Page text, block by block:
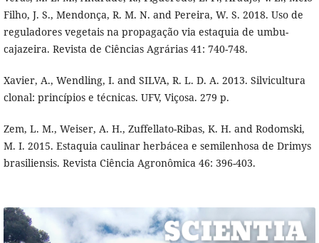
Filho, J. S., Mendonça, R. M. N. and Pereira, W. S. 2018. Uso de
reguladores vegetais na propagação via estaquia de umbu-
cajazeira. Revista de Ciências Agrárias 41: 740-748.
Xavier, A., Wendling, I. and SILVA, R. L. D. A. 2013. Silvicultura
clonal: princípios e técnicas. UFV, Viçosa. 279 p.
Zem, L. M., Weiser, A. H., Zuffellato-Ribas, K. H. and Rodomski,
M. I. 2015. Estaquia caulinar herbácea e semilenhosa de Drimys
brasiliensis. Revista Ciência Agronômica 46: 396-403.